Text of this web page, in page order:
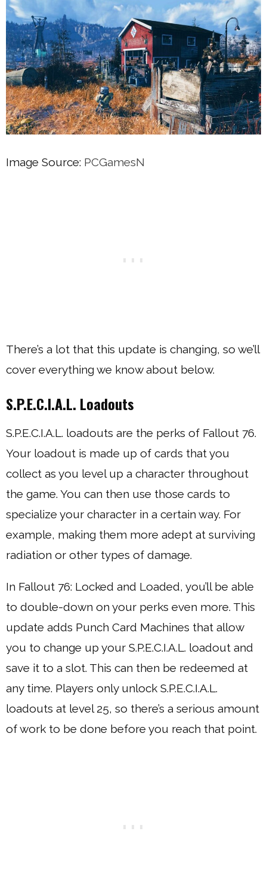
Image Source: PCGamesN
There’s a lot that this update is changing, so we’ll
cover everything we know about below.
S.P.E.C.I.A.L. Loadouts
S.P.E.C.I.A.L. loadouts are the perks of Fallout 76.
Your loadout is made up of cards that you
collect as you level up a character throughout
the game. You can then use those cards to
specialize your character in a certain way. For
example, making them more adept at surviving
radiation or other types of damage.
In Fallout 76: Locked and Loaded, you’ll be able
to double-down on your perks even more. This
update adds Punch Card Machines that allow
you to change up your S.P.E.C.I.A.L. loadout and
save it to a slot. This can then be redeemed at
any time. Players only unlock S.P.E.C.I.A.L.
loadouts at level 25, so there’s a serious amount
of work to be done before you reach that point.